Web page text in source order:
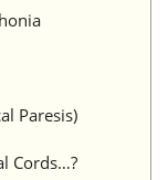
Paresis)
Cords…?